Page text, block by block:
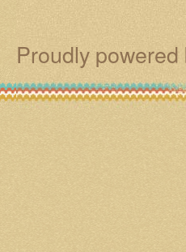
Proudly